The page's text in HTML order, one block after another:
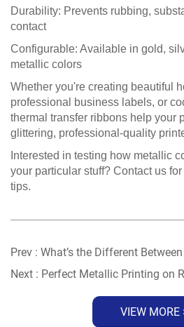
Durability: Prevents rubbing,
contact
Configurable: Available in gold,
metallic colors
Whether you're creating beautiful
professional business labels, or
thermal transfer ribbons help your
glittering, professional-quality
Interested in testing how metallic
your particular stuff? Contact us
tips.
Prev : What’s the Different Between TSC 244Pro and TSC TE310 in
Next : Perfect Metallic Printing on Ribbons Through
VIEW MORE